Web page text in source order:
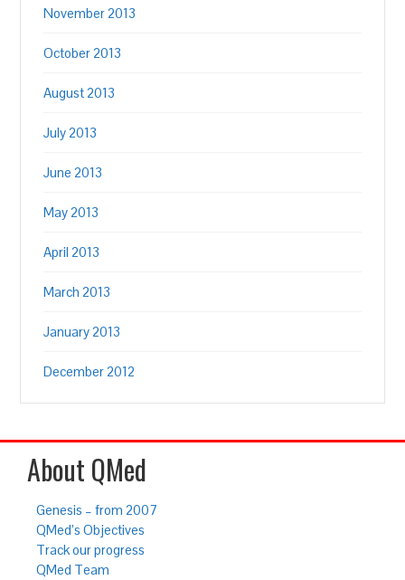
November 2013
October 2013
August 2013
July 2013
June 2013
May 2013
April 2013
March 2013
January 2013
December 2012
About QMed
Genesis – from 2007
QMed’s Objectives
Track our progress
QMed Team